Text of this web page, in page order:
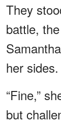
They
battle,
her sides.
“Fine,”
but